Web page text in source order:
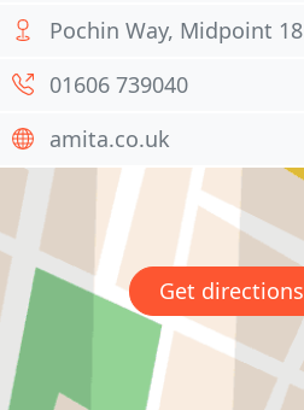
Pochin Way, Midpoint 18
01606 739040
amita.co.uk
Get directions